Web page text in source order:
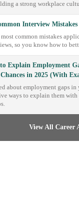
a strong workplace
Interview
common mistakes
so you know how to
Explain Employment
in 2025 (With
about employment gaps in
ways to explain them
View All Career